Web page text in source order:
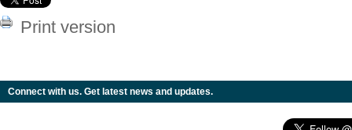
Print version
Connect with us. Get latest news and updates.